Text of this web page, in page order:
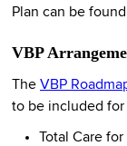
Plan can be found
VBP
The VBP
to be included for
Total Care